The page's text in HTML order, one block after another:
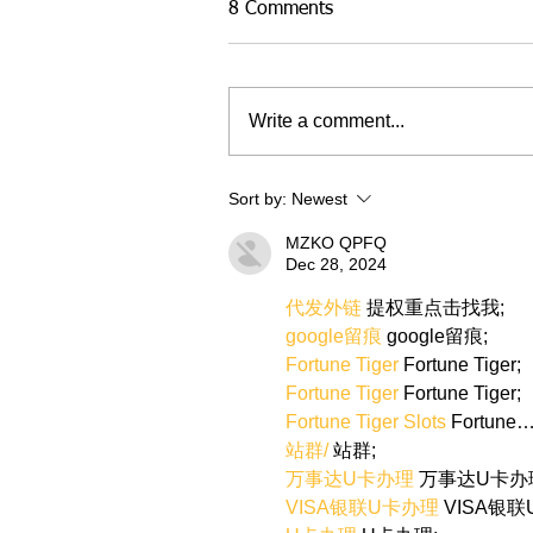
8 Comments
Write a comment...
Sort by: Newest
MZKO QPFQ
Dec 28, 2024
代发外链 提权重点击找我;
google留痕 google留痕;
Fortune Tiger Fortune Tiger;
Fortune Tiger Fortune Tiger;
Fortune Tiger Slots Fortune…
站群/ 站群;
万事达U卡办理 万事达U卡办
VISA银联U卡办理 VISA银联